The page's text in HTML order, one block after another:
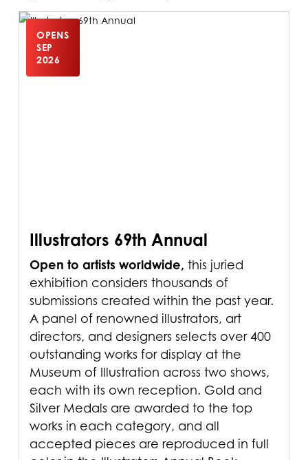
Illustrators 69th Annual
Open to artists worldwide, this juried
exhibition considers thousands of
submissions created within the past year.
A panel of renowned illustrators, art
directors, and designers selects over 400
outstanding works for display at the
Museum of Illustration across two shows,
each with its own reception. Gold and
Silver Medals are awarded to the top
works in each category, and all
accepted pieces are reproduced in full
OPENS
SEP
2026